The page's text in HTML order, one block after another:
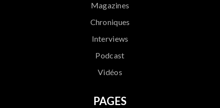
Magazines
Chroniques
Interviews
Podcast
Vidéos
PAGES